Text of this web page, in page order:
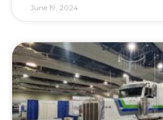
June 19, 2024